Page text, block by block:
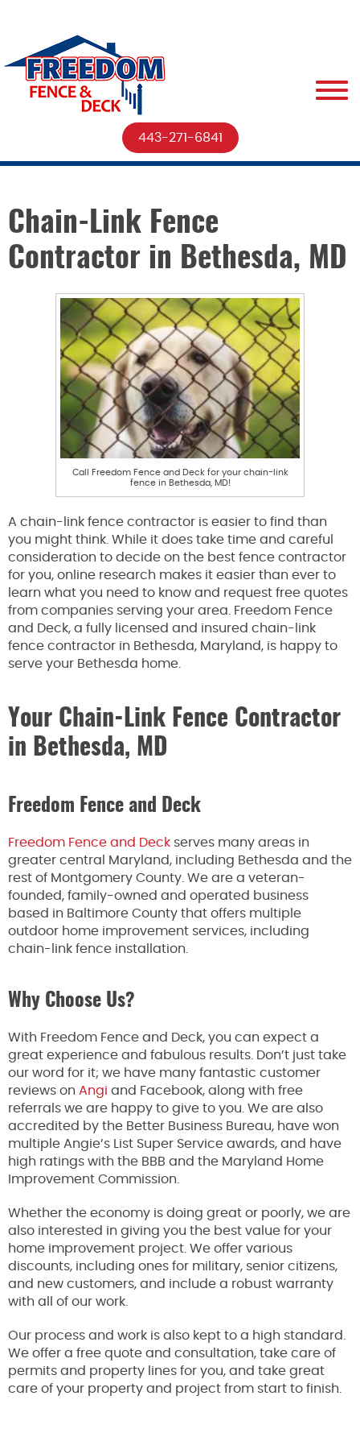
443-271-6841
Chain-Link Fence
Contractor in Bethesda, MD
Call Freedom Fence and Deck for your chain-link
fence in Bethesda, MD!
A chain-link fence contractor is easier to find than
you might think. While it does take time and careful
consideration to decide on the best fence contractor
for you, online research makes it easier than ever to
learn what you need to know and request free quotes
from companies serving your area. Freedom Fence
and Deck, a fully licensed and insured chain-link
fence contractor in Bethesda, Maryland, is happy to
serve your Bethesda home.
Your Chain-Link Fence Contractor
in Bethesda, MD
Freedom Fence and Deck
Freedom Fence and Deck serves many areas in
greater central Maryland, including Bethesda and the
rest of Montgomery County. We are a veteran-
founded, family-owned and operated business
based in Baltimore County that offers multiple
outdoor home improvement services, including
chain-link fence installation.
Why Choose Us?
With Freedom Fence and Deck, you can expect a
great experience and fabulous results. Don’t just take
our word for it; we have many fantastic customer
reviews on Angi and Facebook, along with free
referrals we are happy to give to you. We are also
accredited by the Better Business Bureau, have won
multiple Angie’s List Super Service awards, and have
high ratings with the BBB and the Maryland Home
Improvement Commission.
Whether the economy is doing great or poorly, we are
also interested in giving you the best value for your
home improvement project. We offer various
discounts, including ones for military, senior citizens,
and new customers, and include a robust warranty
with all of our work.
Our process and work is also kept to a high standard.
We offer a free quote and consultation, take care of
permits and property lines for you, and take great
care of your property and project from start to finish.